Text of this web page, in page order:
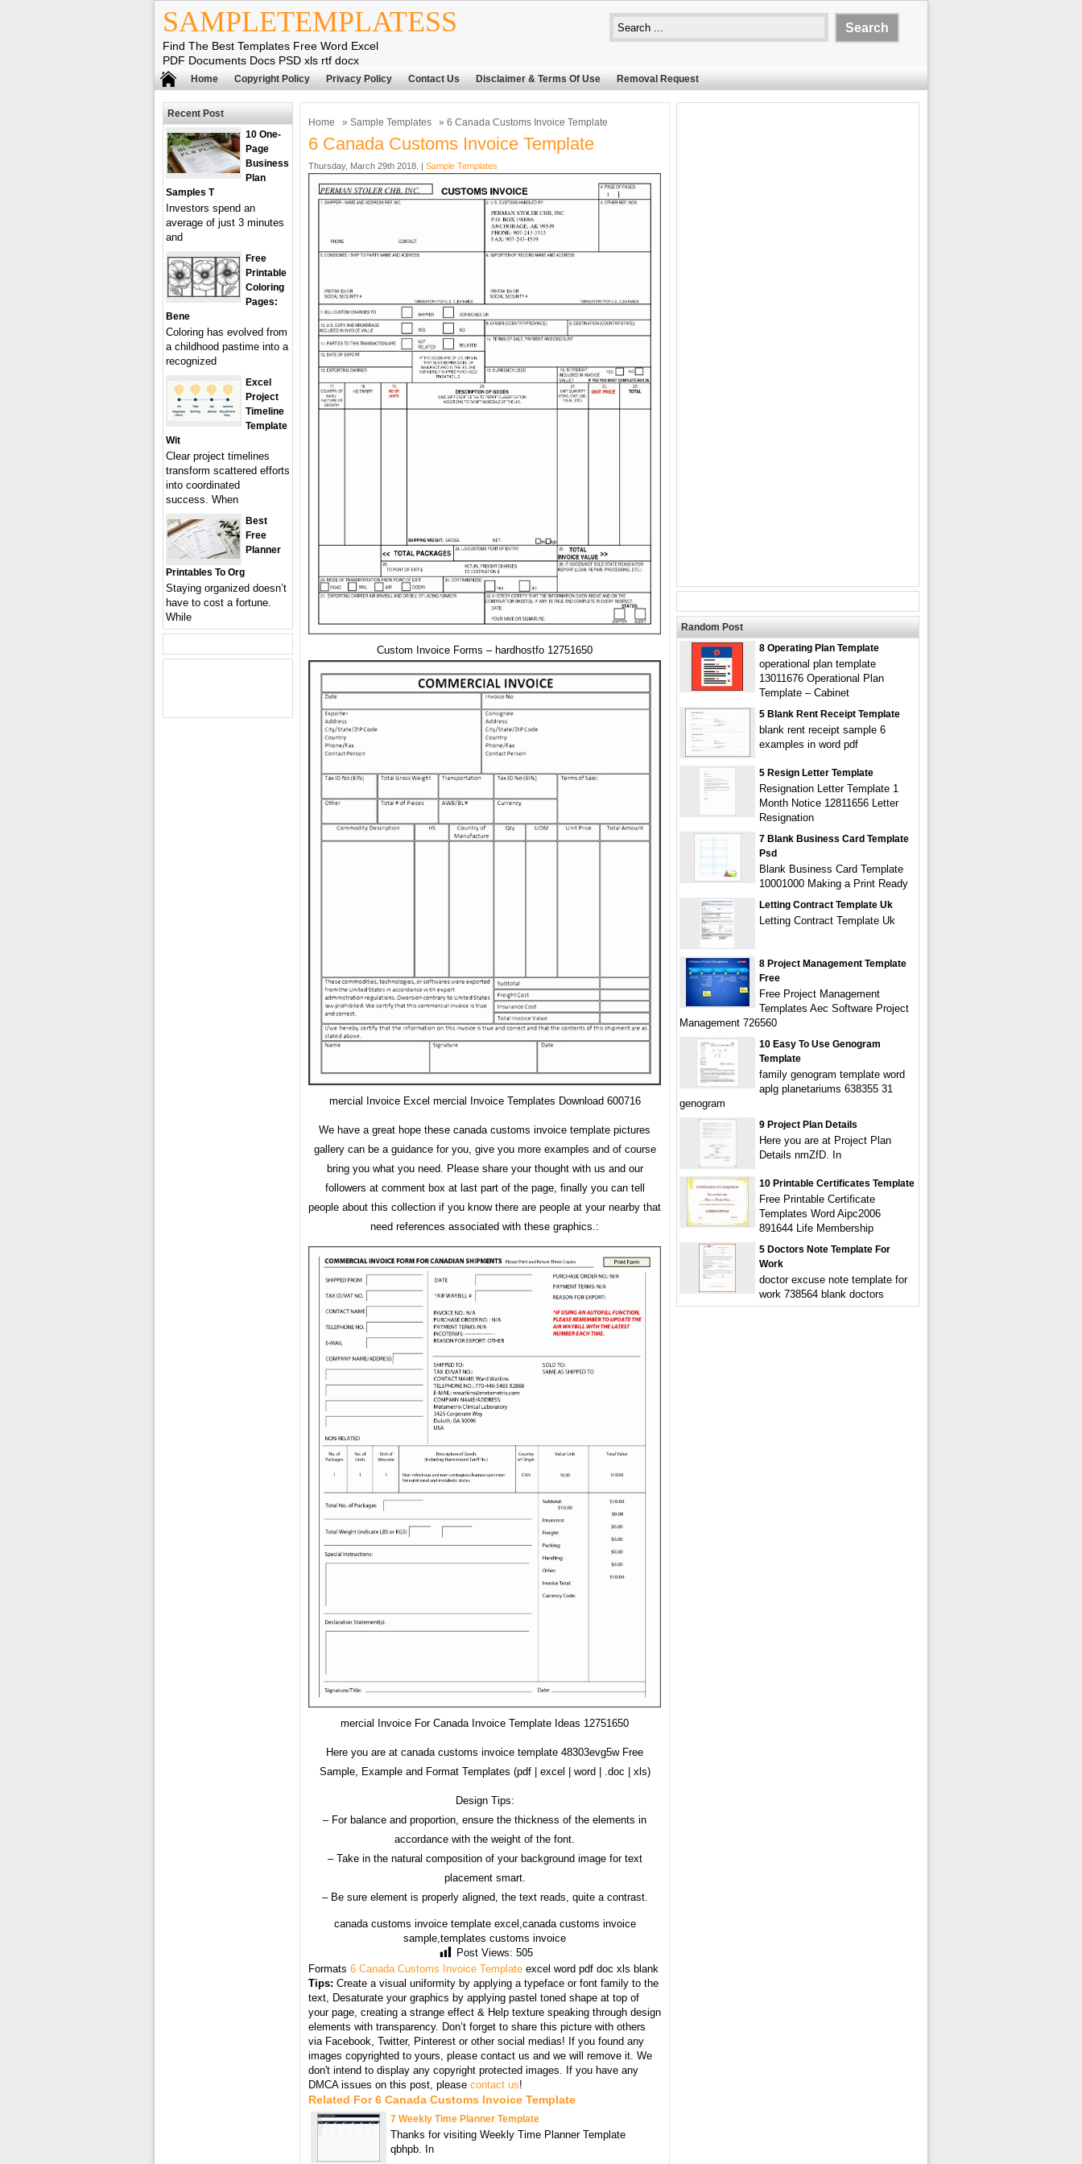
SAMPLETEMPLATESS
Find The Best Templates Free Word Excel
PDF Documents Docs PSD xls rtf docx
Home Copyright Policy Privacy Policy Contact Us Disclaimer & Terms Of Use Removal Request
Home » Sample Templates » 6 Canada Customs Invoice Template
6 Canada Customs Invoice Template
Thursday, March 29th 2018. | Sample Templates
Custom Invoice Forms – hardhostfo 12751650
mercial Invoice Excel mercial Invoice Templates Download 600716
We have a great hope these canada customs invoice template pictures
gallery can be a guidance for you, give you more examples and of course
bring you what you need. Please share your thought with us and our
followers at comment box at last part of the page, finally you can tell
people about this collection if you know there are people at your nearby that
need references associated with these graphics.:
mercial Invoice For Canada Invoice Template Ideas 12751650
Here you are at canada customs invoice template 48303evg5w Free
Sample, Example and Format Templates (pdf | excel | word | .doc | xls)
Design Tips:
– For balance and proportion, ensure the thickness of the elements in
accordance with the weight of the font.
– Take in the natural composition of your background image for text
placement smart.
– Be sure element is properly aligned, the text reads, quite a contrast.
canada customs invoice template excel,canada customs invoice
sample,templates customs invoice
Post Views: 505
Formats 6 Canada Customs Invoice Template excel word pdf doc xls blank
Tips: Create a visual uniformity by applying a typeface or font family to the
text, Desaturate your graphics by applying pastel toned shape at top of
your page, creating a strange effect & Help texture speaking through design
elements with transparency. Don’t forget to share this picture with others
via Facebook, Twitter, Pinterest or other social medias! If you found any
images copyrighted to yours, please contact us and we will remove it. We
don't intend to display any copyright protected images. If you have any
DMCA issues on this post, please contact us!
Related For 6 Canada Customs Invoice Template
7 Weekly Time Planner Template
Thanks for visiting Weekly Time Planner Template
qbhpb. In
Recent Post
10 One-
Page
Business
Plan
Samples T
Investors spend an
average of just 3 minutes
and
Free
Printable
Coloring
Pages:
Bene
Coloring has evolved from
a childhood pastime into a
recognized
Excel
Project
Timeline
Template
Wit
Clear project timelines
transform scattered efforts
into coordinated
success. When
Best
Free
Planner
Printables To Org
Staying organized doesn’t
have to cost a fortune.
While
Random Post
8 Operating Plan Template
operational plan template
13011676 Operational Plan
Template – Cabinet
5 Blank Rent Receipt Template
blank rent receipt sample 6
examples in word pdf
5 Resign Letter Template
Resignation Letter Template 1
Month Notice 12811656 Letter
Resignation
7 Blank Business Card Template
Psd
Blank Business Card Template
10001000 Making a Print Ready
Letting Contract Template Uk
Letting Contract Template Uk
8 Project Management Template
Free
Free Project Management
Templates Aec Software Project
Management 726560
10 Easy To Use Genogram
Template
family genogram template word
aplg planetariums 638355 31
genogram
9 Project Plan Details
Here you are at Project Plan
Details nmZfD. In
10 Printable Certificates Template
Free Printable Certificate
Templates Word Aipc2006
891644 Life Membership
5 Doctors Note Template For
Work
doctor excuse note template for
work 738564 blank doctors